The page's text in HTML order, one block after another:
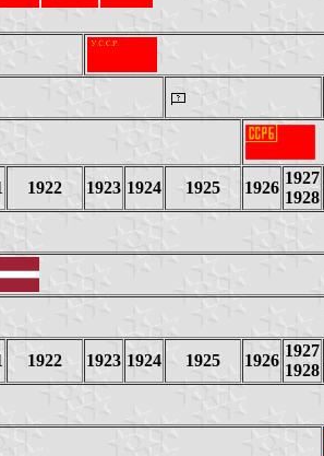
1922 1923 1924 1925 1926
1927
1928
1922 1923 1924 1925 1926
1927
1928